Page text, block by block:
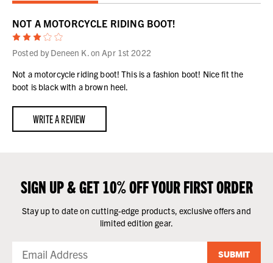
NOT A MOTORCYCLE RIDING BOOT!
3
Posted by Deneen K. on Apr 1st 2022
Not a motorcycle riding boot! This is a fashion boot! Nice fit the
boot is black with a brown heel.
WRITE A REVIEW
SIGN UP & GET 10% OFF YOUR FIRST ORDER
Stay up to date on cutting-edge products, exclusive offers and
limited edition gear.
SUBMIT